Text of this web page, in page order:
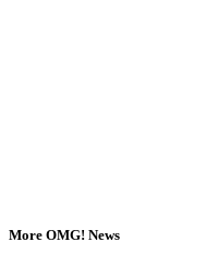
More OMG! News